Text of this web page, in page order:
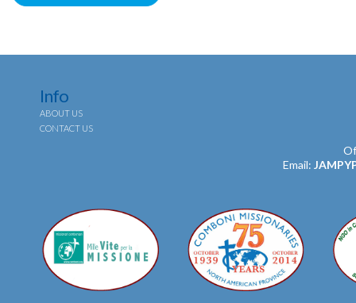
Info
ABOUT US
CONTACT US
Email: